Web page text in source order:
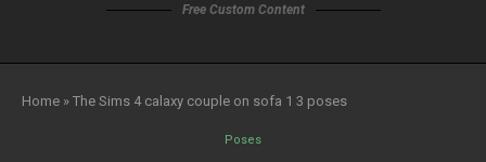
Free Custom Content
Home » The Sims 4 calaxy couple on sofa 1 3 poses
Poses